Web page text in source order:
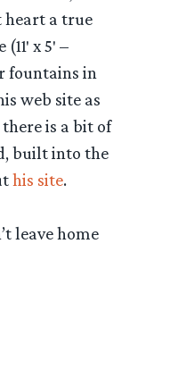
heart a true
x 5′ –
fountains in
web site as
is a bit of
built into the
his site.
leave home